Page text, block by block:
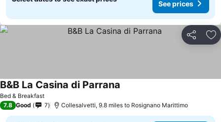
See prices
Share
Bed & Breakfast
B&B La Casina di Parrana
7.8 Good 7 Collesalvetti, 9.8 miles to Rosignano Marittimo